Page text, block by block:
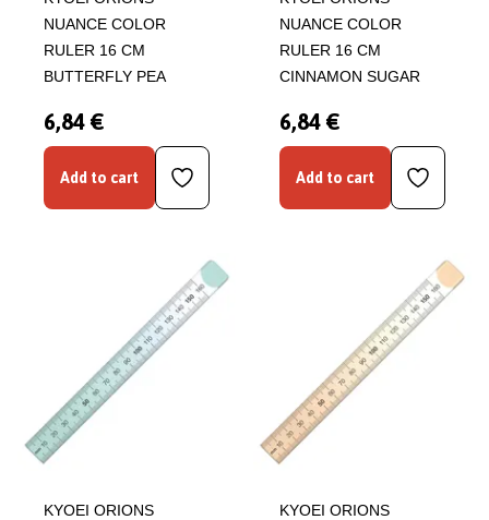
NUANCE COLOR
RULER 16 CM
BUTTERFLY PEA
6,84 €
Add to cart
NUANCE COLOR
RULER 16 CM
CINNAMON SUGAR
6,84 €
Add to cart
KYOEI ORIONS
KYOEI ORIONS